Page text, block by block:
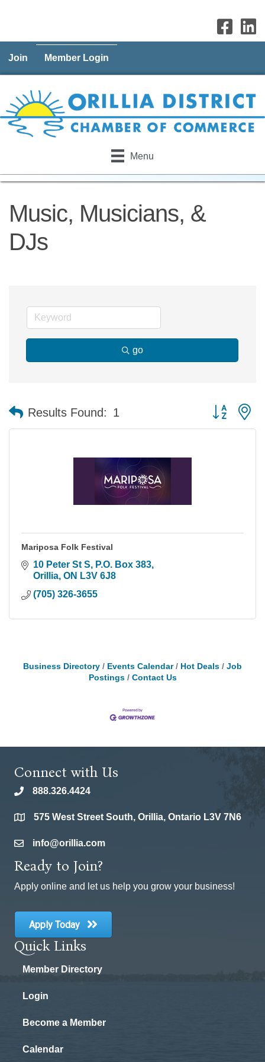
Join Member Login
Menu
Music, Musicians, &
DJs
go
Results Found: 1 Button
Mariposa Folk Festival
10 Peter St S, P.O. Box 383
Orillia ON L3V 6J8
(705) 326-3655
Business Directory Events Calendar Hot Deals
Job
Postings
Contact Us
Connect with Us
phone888.326.4424
location575 West Street South, Orillia, Ontario L3V 7N6
emailinfo@orillia.com
Ready to Join?
Apply online and let us help you grow your business!
Apply Today
Quick Links
Member Directory
Login
Become a Member
Calendar